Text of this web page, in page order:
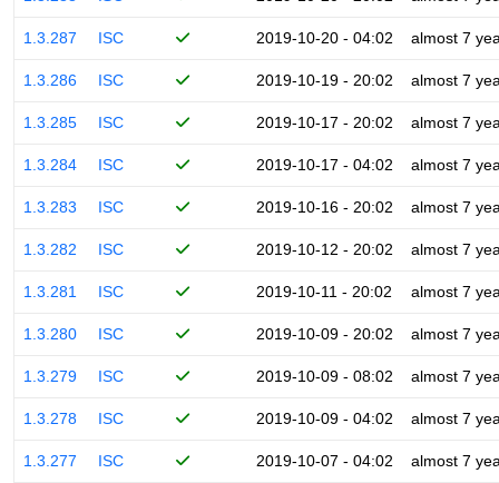
1.3.287 ISC 2019-10-20 - 04:02 almost 7
1.3.286 ISC 2019-10-19 - 20:02 almost 7
1.3.285 ISC 2019-10-17 - 20:02 almost 7
1.3.284 ISC 2019-10-17 - 04:02 almost 7
1.3.283 ISC 2019-10-16 - 20:02 almost 7
1.3.282 ISC 2019-10-12 - 20:02 almost 7
1.3.281 ISC 2019-10-11 - 20:02 almost 7
1.3.280 ISC 2019-10-09 - 20:02 almost 7
1.3.279 ISC 2019-10-09 - 08:02 almost 7
1.3.278 ISC 2019-10-09 - 04:02 almost 7
1.3.277 ISC 2019-10-07 - 04:02 almost 7